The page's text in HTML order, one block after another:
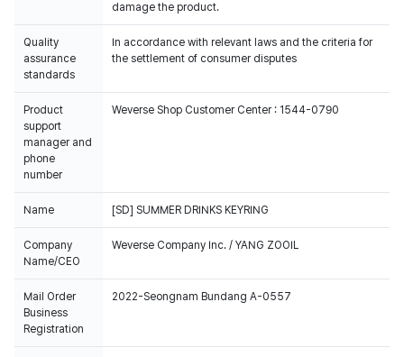
damage the product.
Quality
assurance
standards
In accordance with relevant laws and the criteria for
the settlement of consumer disputes
Product
support
manager and
phone
number
Weverse Shop Customer Center : 1544-0790
Name [SD] SUMMER DRINKS KEYRING
Company
Name/CEO
Weverse Company Inc. / YANG ZOOIL
Mail Order
Business
Registration
2022-Seongnam Bundang A-0557